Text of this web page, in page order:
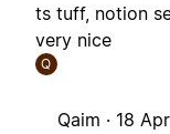
ts tuff, notion
very nice
Q
Qaim · 18